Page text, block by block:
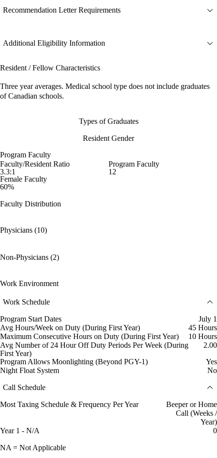
Recommendation Letter Requirements
Additional Eligibility Information
Resident / Fellow Characteristics
Three year averages. Medical school type does not include graduates
of Canadian schools.
Types of Graduates
Resident Gender
Program Faculty
Faculty/Resident Ratio
3.3:1
Program Faculty
12
Female Faculty
60%
Faculty Distribution
Physicians (10)
Non-Physicians (2)
Work Environment
Work Schedule
Program Start Dates
July 1
Avg Hours/Week on Duty (During First Year)
45 Hours
Maximum Consecutive Hours on Duty (During First Year)
10 Hours
Avg Number of 24 Hour Off Duty Periods Per Week (During
First Year)
2.00
Program Allows Moonlighting (Beyond PGY-1)
Yes
Night Float System
No
Call Schedule
Most Taxing Schedule & Frequency Per Year
Beeper or Home
Call (Weeks /
Year)
Year 1 - N/A
0
NA = Not Applicable